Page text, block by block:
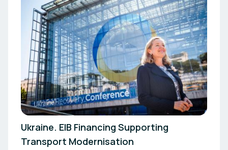
Ukraine. EIB Financing Supporting
Transport Modernisation